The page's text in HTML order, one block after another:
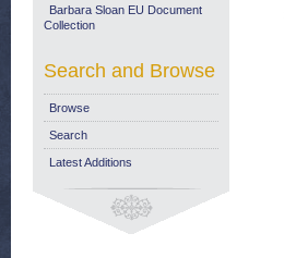
Barbara Sloan EU Document
Collection
Search and Browse
Browse
Search
Latest Additions